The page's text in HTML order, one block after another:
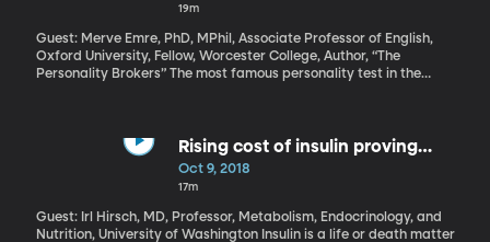
19m
Guest: Merve Emre, PhD, MPhil, Associate Professor of English,
Oxford University, Fellow, Worcester College, Author, “The
Personality Brokers” The most famous personality test in the
Type Indicator were a mother-daughter team with no formal
scientific training of any sort. But somehow their multiple choice
test for sorting people into categories with four-letter codes like
counselors - and even government agencies. The Myers-Briggs
test has become a huge moneymaker – despite loads of criticism
Rising cost of insulin proving
devastating for millions with
diabetes
Oct 9, 2018
17m
Guest: Irl Hirsch, MD, Professor, Metabolism, Endocrinology, and
Nutrition, University of Washington Insulin is a life or death matter